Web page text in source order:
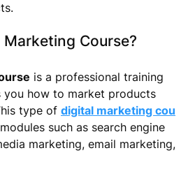
Course?
is a professional training
you how to market products
type of digital marketing cou
such as search engine
marketing, email marketing,